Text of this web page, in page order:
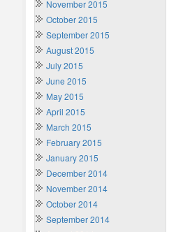
November 2015
October 2015
September 2015
August 2015
July 2015
June 2015
May 2015
April 2015
March 2015
February 2015
January 2015
December 2014
November 2014
October 2014
September 2014